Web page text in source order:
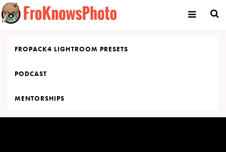
Skip
to
content
FROPACK4 LIGHTROOM PRESETS
PODCAST
MENTORSHIPS